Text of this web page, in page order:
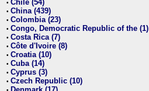
• Chile (54)
• China (439)
• Colombia (23)
• Congo, Democratic Republic of the (1)
• Costa Rica (7)
• Côte d'Ivoire (8)
• Croatia (10)
• Cuba (14)
• Cyprus (3)
• Czech Republic (10)